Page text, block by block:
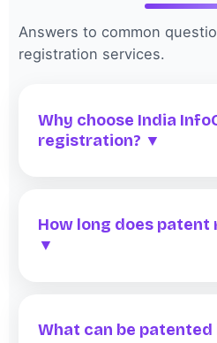
Answers to common
registration services.
Why choose India
registration? ▼
How long does
▼
What can be patented